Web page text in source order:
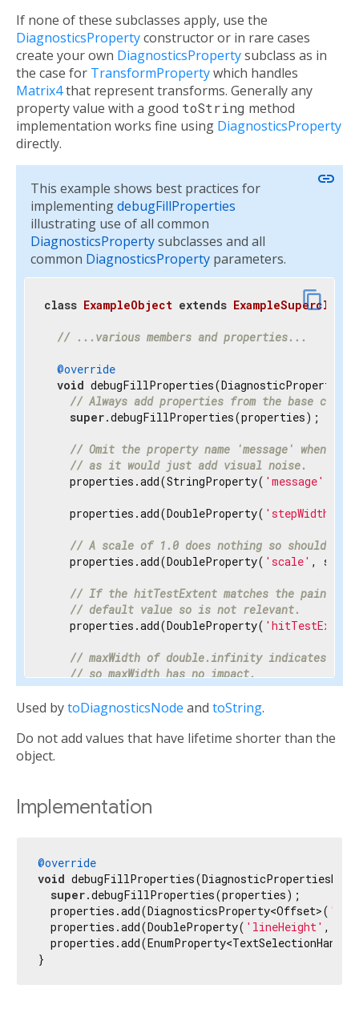
If none of these subclasses apply, use the
DiagnosticsPropertyconstructor or in rare cases
create your own DiagnosticsPropertysubclass as in
the case for TransformPropertywhich handles
Matrix4that represent transforms. Generally any
property value with a good toString method
implementation works fine using DiagnosticsProperty
directly.
This example shows best practices for
implementingdebugFillProperties
illustrating use of all common
DiagnosticsPropertysubclasses and all
common DiagnosticsProperty parameters.
link
content_copy
class ExampleObject extends ExampleSuperclass
// ...various members and properties...
@override
void
// Always add properties from the base
super.debugFillProperties(properties);
// Omit the property name 'message' when
// as it would just add visual noise.
    properties.add(StringProperty(
'message'
    properties.add(DoubleProperty(
'stepWidth'
// A scale of 1.0 does nothing so should be
    properties.add(DoubleProperty(
'scale' ,
// If the hitTestExtent matches the
// default value so is not relevant.
    properties.add(DoubleProperty(
// maxWidth of double.infinity indicates the
// so maxWidth has no impact.
    properties.add(DoubleProperty(
'maxWidth',
// percentage makes the meaning clear
      progress,
      showName:
false
// Most text fields have maxLines set to 1.
    properties.add(IntProperty(
'maxLines'
// Specify the unit as otherwise it would
// milliseconds.
Used bytoDiagnosticsNode and toString.
Do not add values that have lifetime shorter than the
object.
Implementation
@override
void
super.debugFillProperties(properties);
  properties.add(DiagnosticsProperty<Offset>(
  properties.add(DoubleProperty(
'lineHeight' ,
}